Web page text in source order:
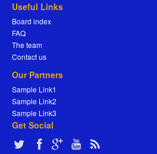
Useful Links
Board index
FAQ
The team
Contact us
Our Partners
Sample Link1
Sample Link2
Sample Link3
Get Social